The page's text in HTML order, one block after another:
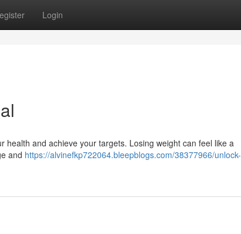
Login
and achieve your targets. Losing weight can feel like a
and https://alvinefkp722064.bleepblogs.com/38377966/unlock-